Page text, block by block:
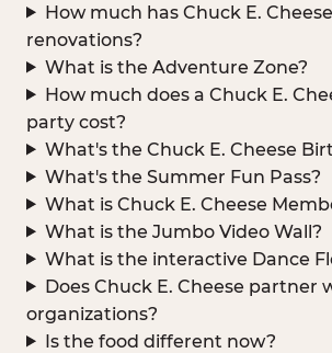
How much has Chuck E.
renovations?
What is the Adventure Zone?
How much does a Chuck E.
party cost?
What's the Chuck E. Cheese
What's the Summer Fun Pass?
What is Chuck E. Cheese
What is the Jumbo Video Wall?
What is the interactive Dance
Does Chuck E. Cheese partner
organizations?
Is the food different now?